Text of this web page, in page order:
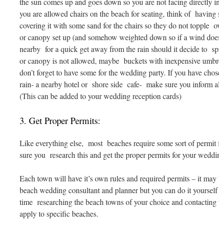
you are allowed chairs on the beach for seating, think of
covering it with some sand for the chairs so they do not topple
or canopy set up (and somehow weighted down so if a wind
nearby for a quick get away from the rain should it decide to
or canopy is not allowed, maybe buckets with inexpensive
don’t forget to have some for the wedding party. If you have
rain- a nearby hotel or shore side cafe- make sure you inform
(This can be added to your wedding reception cards)
3. Get Proper Permits:
Like everything else, most beaches require some sort of permit
sure you research this and get the proper permits for your
Each town will have it’s own rules and required permits – it may
beach wedding consultant and planner but you can do it
time researching the beach towns of your choice and
apply to specific beaches.